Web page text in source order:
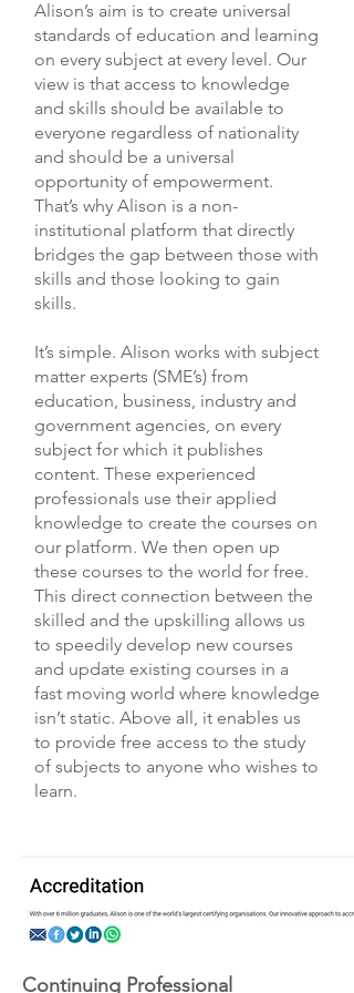
Management Six Sigma Supply
Chain Management Quality
Control
Human Anatomy Journalism Law
Literature Mathematics Motivation
Music Theory Psychology Science
Teaching Writing Skills
Alison’s aim is to create universal
standards of education and learning
on every subject at every level. Our
view is that access to knowledge
and skills should be available to
everyone regardless of nationality
and should be a universal
opportunity of empowerment.
That’s why Alison is a non-
institutional platform that directly
bridges the gap between those with
skills and those looking to gain
skills.
It’s simple. Alison works with subject
matter experts (SME’s) from
education, business, industry and
government agencies, on every
subject for which it publishes
content. These experienced
professionals use their applied
knowledge to create the courses on
our platform. We then open up
these courses to the world for free.
This direct connection between the
skilled and the upskilling allows us
to speedily develop new courses
and update existing courses in a
fast moving world where knowledge
isn’t static. Above all, it enables us
to provide free access to the study
of subjects to anyone who wishes to
learn.
Continuing Professional